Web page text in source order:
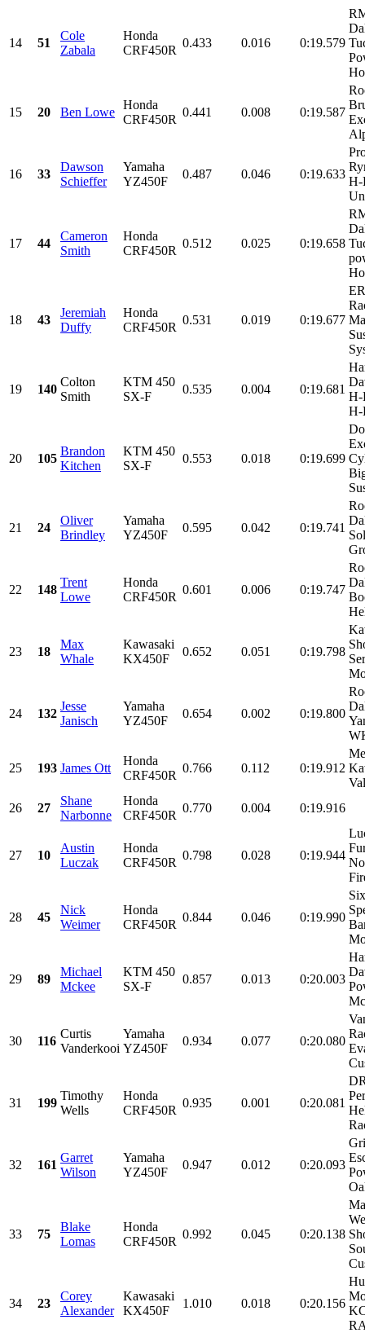
14 51
Cole
Zabala
Honda
CRF450R
0.433 0.016 0:19.579
15 20 Ben Lowe
Honda
CRF450R
0.441 0.008 0:19.587
16 33
Dawson
Schieffer
Yamaha
YZ450F
0.487 0.046 0:19.633
H-
17 44
Cameron
Smith
Honda
CRF450R
0.512 0.025 0:19.658
18 43
Jeremiah
Duffy
Honda
CRF450R
0.531 0.019 0:19.677
19 140
Colton
Smith
KTM 450
SX-F
0.535 0.004 0:19.681
H-
H-
20 105
Brandon
Kitchen
KTM 450
SX-F
0.553 0.018 0:19.699
21 24
Oliver
Brindley
Yamaha
YZ450F
0.595 0.042 0:19.741
22 148
Trent
Lowe
Honda
CRF450R
0.601 0.006 0:19.747
23 18
Max
Whale
Kawasaki
KX450F
0.652 0.051 0:19.798
24 132
Jesse
Janisch
Yamaha
YZ450F
0.654 0.002 0:19.800
25 193 James Ott
Honda
CRF450R
0.766 0.112 0:19.912
26
27
Shane
Narbonne
Honda
CRF450R
0.770 0.004 0:19.916
27 10
Austin
Luczak
Honda
CRF450R
0.798 0.028 0:19.944
28 45
Nick
Weimer
Honda
CRF450R
0.844 0.046 0:19.990
29 89
Michael
Mckee
KTM 450
SX-F
0.857 0.013 0:20.003
30 116
Curtis
Vanderkooi
Yamaha
YZ450F
0.934 0.077 0:20.080
31 199
Timothy
Wells
Honda
CRF450R
0.935 0.001 0:20.081
32 161
Garret
Wilson
Yamaha
YZ450F
0.947 0.012 0:20.093
33 75
Blake
Lomas
Honda
CRF450R
0.992 0.045 0:20.138
34 23
Corey
Alexander
Kawasaki
KX450F
1.010 0.018 0:20.156